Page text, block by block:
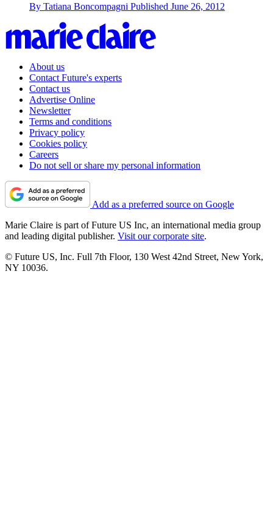
By Tatiana Boncompagni Published June 26, 2012
About us
Contact Future's experts
Contact us
Advertise Online
Newsletter
Terms and conditions
Privacy policy
Cookies policy
Careers
Do not sell or share my personal information
Add as a preferred source on Google
Marie Claire is part of Future US Inc, an international media group
and leading digital publisher. Visit our corporate site.
© Future US, Inc. Full 7th Floor, 130 West 42nd Street, New York,
NY 10036.